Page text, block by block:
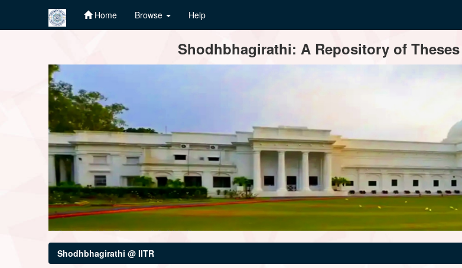
Home Browse Help
Shodhbhagirathi: A Repository of
Shodhbhagirathi @ IITR